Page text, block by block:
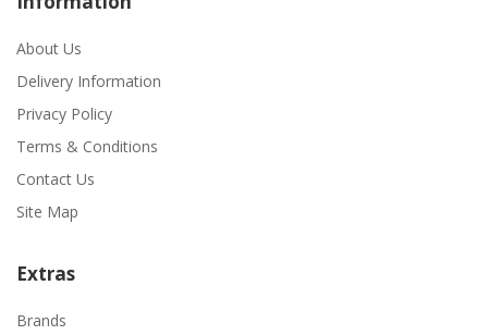
About Us
Delivery Information
Privacy Policy
Terms & Conditions
Contact Us
Site Map
Extras
Brands